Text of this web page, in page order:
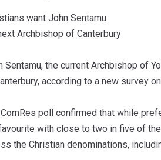
want John Sentamu
Archbishop of Canterbury
Sentamu, the current Archbishop of
according to a new survey
poll confirmed that while
with close to two in five of
the Christian denominations,